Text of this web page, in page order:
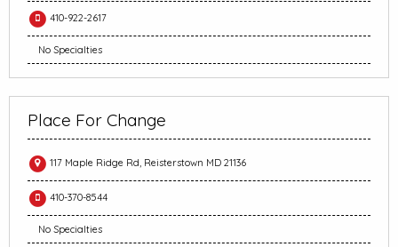
410-922-2617
No Specialties
Place For Change
117 Maple Ridge Rd, Reisterstown MD 21136
410-370-8544
No Specialties